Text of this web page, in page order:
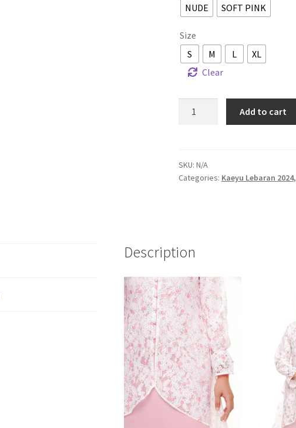
NUDE
SOFT PINK
Size
S
M L
XL
Clear
Add to cart
SKU: N/A
Categories: Kaeyu Lebaran 2024,
Description